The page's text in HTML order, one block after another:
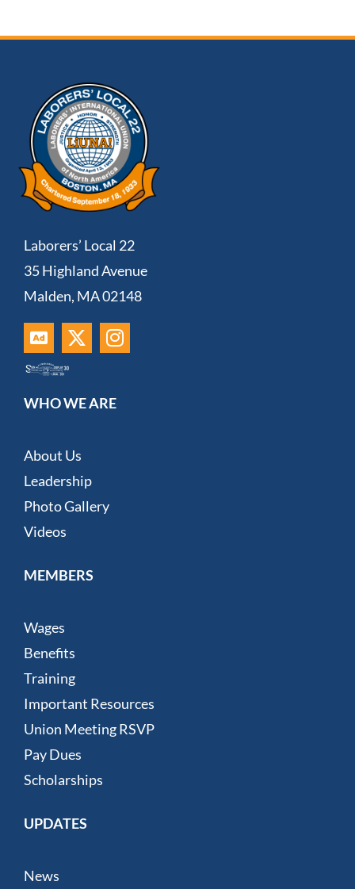
Laborers’ Local 22
35 Highland Avenue
Malden, MA 02148
WHO WE ARE
About Us
Leadership
Photo Gallery
Videos
MEMBERS
Wages
Benefits
Training
Important Resources
Union Meeting RSVP
Pay Dues
Scholarships
UPDATES
News